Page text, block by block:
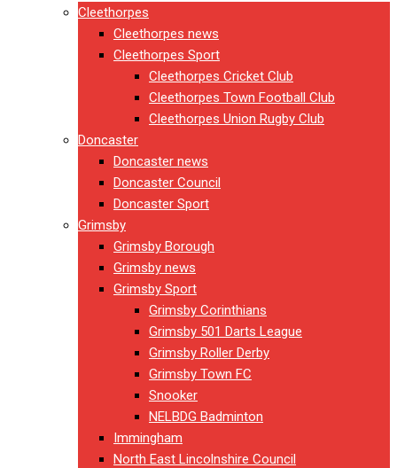
Cleethorpes
Cleethorpes news
Cleethorpes Sport
Cleethorpes Cricket Club
Cleethorpes Town Football Club
Cleethorpes Union Rugby Club
Doncaster
Doncaster news
Doncaster Council
Doncaster Sport
Grimsby
Grimsby Borough
Grimsby news
Grimsby Sport
Grimsby Corinthians
Grimsby 501 Darts League
Grimsby Roller Derby
Grimsby Town FC
Snooker
NELBDG Badminton
Immingham
North East Lincolnshire Council